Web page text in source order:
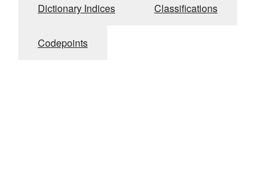
Dictionary Indices Classifications
Codepoints